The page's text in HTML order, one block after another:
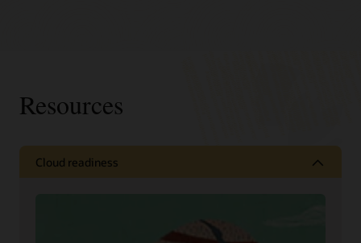
Resources
Cloud readiness